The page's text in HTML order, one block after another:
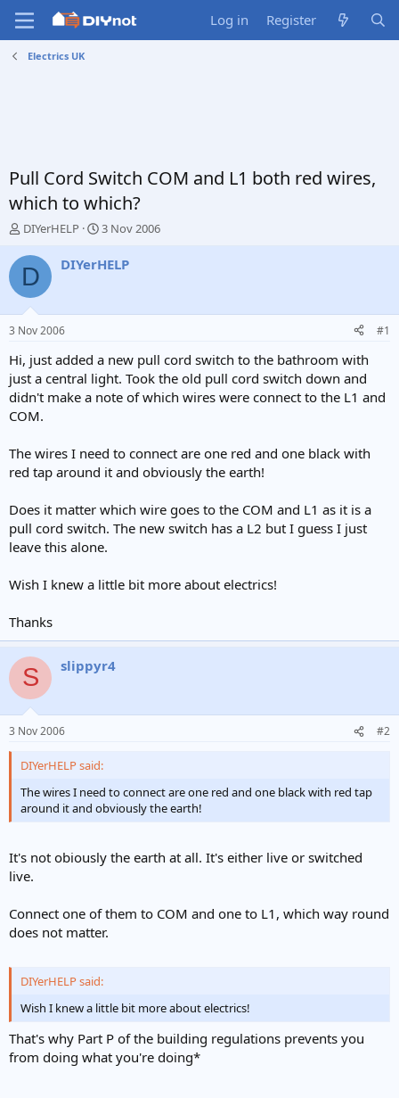
Log in Register
Electrics UK
Pull Cord Switch COM and L1 both red wires,
which to which?
T
r
d
s
t
r
t
e
r
DIYerHELP
S
a
e
3 Nov 2006
D DIYerHELP
3 Nov 2006 #1
Hi, just added a new pull cord switch to the bathroom with
just a central light. Took the old pull cord switch down and
didn't make a note of which wires were connect to the L1 and
COM.
The wires I need to connect are one red and one black with
red tap around it and obviously the earth!
Does it matter which wire goes to the COM and L1 as it is a
pull cord switch. The new switch has a L2 but I guess I just
leave this alone.
Wish I knew a little bit more about electrics!
Thanks
S slippyr4
3 Nov 2006 #2
DIYerHELP said:
The wires I need to connect are one red and one black with red tap
around it and obviously the earth!
It's not obiously the earth at all. It's either live or switched
live.
Connect one of them to COM and one to L1, which way round
does not matter.
DIYerHELP said:
Wish I knew a little bit more about electrics!
That's why Part P of the building regulations prevents you
from doing what you're doing*